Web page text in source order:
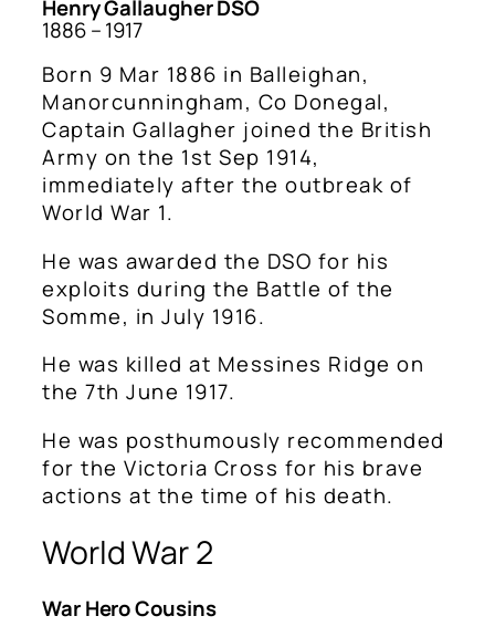
Henry Gallaugher DSO
1886 – 1917
Born 9 Mar 1886 in Balleighan,
Manorcunningham, Co Donegal,
Captain Gallagher joined the British
Army on the 1st Sep 1914,
immediately after the outbreak of
World War 1.
He was awarded the DSO for his
exploits during the Battle of the
Somme, in July 1916.
He was killed at Messines Ridge on
the 7th June 1917.
He was posthumously recommended
for the Victoria Cross for his brave
actions at the time of his death.
World War 2
War Hero Cousins